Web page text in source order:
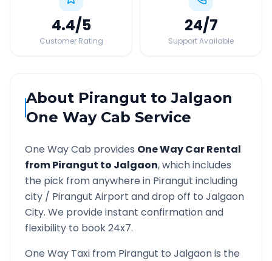
4.4/5
Customer Rating
24/7
Support Available
About Pirangut toJalgaon
One Way Cab Service
One Way Cab provides One Way Car Rental
fromPirangut to Jalgaon, which includes
the pick from anywhere in Pirangut including
city / Pirangut Airport and drop off to Jalgaon
City. We provide instant confirmation and
flexibility to book 24x7.
One Way Taxi from Pirangut to Jalgaonis the